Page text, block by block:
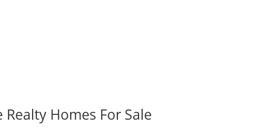
Realty Homes For Sale